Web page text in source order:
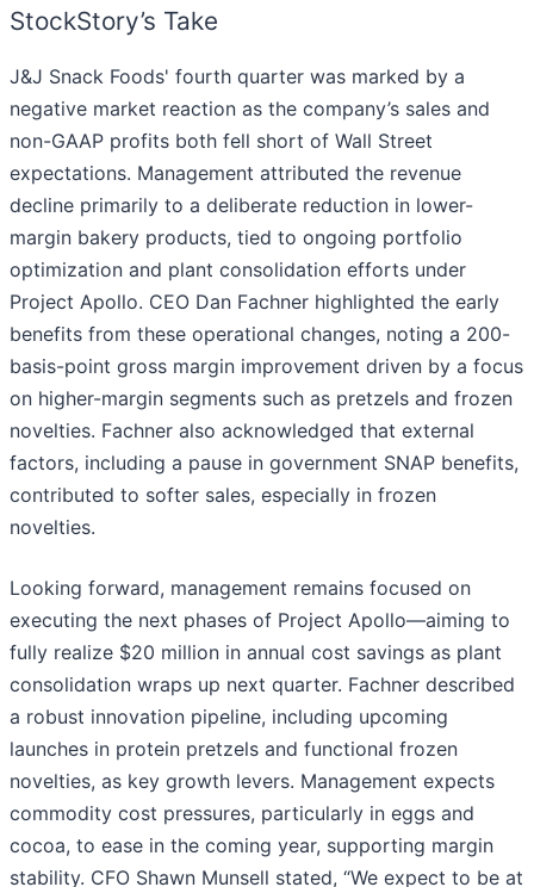
StockStory’s Take
J&J Snack Foods' fourth quarter was marked by a
negative market reaction as the company’s sales and
non-GAAP profits both fell short of Wall Street
expectations. Management attributed the revenue
decline primarily to a deliberate reduction in lower-
margin bakery products, tied to ongoing portfolio
optimization and plant consolidation efforts under
Project Apollo. CEO Dan Fachner highlighted the early
benefits from these operational changes, noting a 200-
basis-point gross margin improvement driven by a focus
on higher-margin segments such as pretzels and frozen
novelties. Fachner also acknowledged that external
factors, including a pause in government SNAP benefits,
contributed to softer sales, especially in frozen
novelties.
Looking forward, management remains focused on
executing the next phases of Project Apollo—aiming to
fully realize $20 million in annual cost savings as plant
consolidation wraps up next quarter. Fachner described
a robust innovation pipeline, including upcoming
launches in protein pretzels and functional frozen
novelties, as key growth levers. Management expects
commodity cost pressures, particularly in eggs and
cocoa, to ease in the coming year, supporting margin
stability. CFO Shawn Munsell stated, “We expect to be at